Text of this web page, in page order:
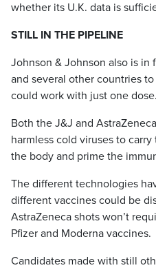
whether its U.K. data is
STILL IN THE PIPELINE
Johnson & Johnson also is in
and several other countries
could work with just one dose.
Both the J&J and
harmless cold viruses to
the body and prime the
The different technologies
different vaccines could be
AstraZeneca shots won’t
Pfizer and Moderna vaccines.
Candidates made with still